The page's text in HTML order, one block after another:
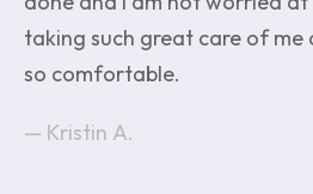
taking such great care of me
so comfortable.
Kristin A.